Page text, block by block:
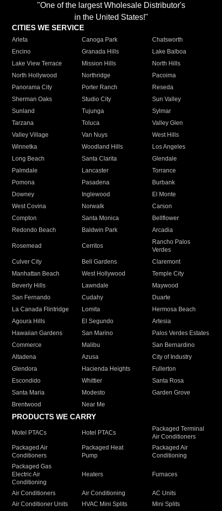
"One of the largest Wholesale Distributor's
in the United States!"
CITIES WE SERVICE
Arleta Canoga Park
Chatsworth
Encino
Granada Hills
Lake Balboa
Lake View Terrace
Mission Hills
North Hills
North Hollywood
Northridge
Pacoima
Panorama City
Porter Ranch
Reseda
Sherman Oaks
Studio City
Sun Valley
Sunland
Tujunga
Sylmar
Tarzana
Toluca
Valley Glen
Valley Village
Van Nuys
West Hills
Winnetka
Woodland Hills
Los Angeles
Long Beach
Santa Clarita
Glendale
Palmdale
Lancaster
Torrance
Pomona
Pasadena
Burbank
Downey
Inglewood
El Monte
West Covina
Norwalk
Carson
Compton
Santa Monica
Bellflower
Redondo Beach
Baldwin Park Arcadia
Rosemead Cerritos
Rancho Palos
Verdes
Culver City
Bell Gardens
Claremont
Manhattan Beach
West Hollywood
Temple City
Beverly Hills
Lawndale
Maywood
San Fernando
Cudahy
Duarte
La Canada Flintridge
Lomita
Hermosa Beach
Agoura Hills
El Segundo
Artesia
Hawaiian Gardens
San Marino
Palos Verdes Estates
Commerce
Malibu
San Bernardino
Altadena
Azusa
City of Industry
Glendora
Hacienda Heights
Fullerton
Escondido
Whittier
Santa Rosa
Santa Maria
Modesto
Garden Grove
Brentwood
Near Me
PRODUCTS WE CARRY
Motel PTACs Hotel PTACs
Packaged Terminal
Air Conditioners
Packaged Air
Conditioners
Packaged Heat
Pump
Packaged Air
Conditioning
Packaged Gas
Electric Air
Conditioning
Heaters Furnaces
Air Conditioners Air Conditioning
AC Units
Air Conditioner Units
HVAC Mini Splits
Mini Splits